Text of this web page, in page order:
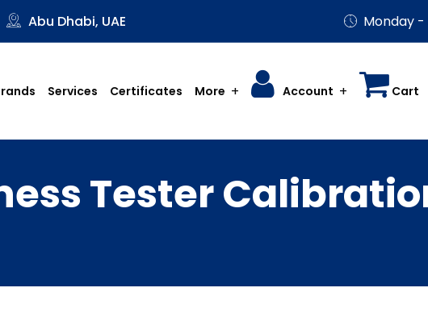
Abu Dhabi, UAE Monday
Services Certificates More Account Cart
Tester